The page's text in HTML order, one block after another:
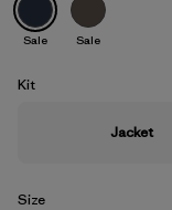
Smolder Blue
Sale Sale
Kit
Jacket
Size